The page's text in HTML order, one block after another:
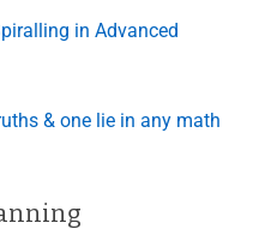
in Advanced
& one lie in any math